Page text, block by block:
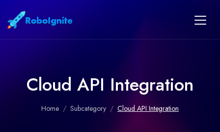
Cloud API Integration
Home Subcategory Cloud API Integration